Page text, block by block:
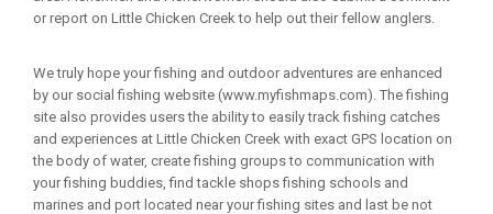
or report on Little Chicken Creek to help out their fellow anglers.
We truly hope your fishing and outdoor adventures are enhanced
by our social fishing website (www.myfishmaps.com). The fishing
site also provides users the ability to easily track fishing catches
and experiences at Little Chicken Creek with exact GPS location on
the body of water, create fishing groups to communication with
your fishing buddies, find tackle shops fishing schools and
marines and port located near your fishing sites and last be not